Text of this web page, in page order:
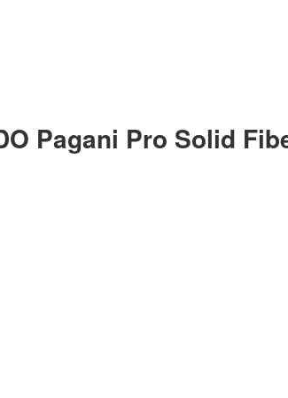
Pagani Pro Solid